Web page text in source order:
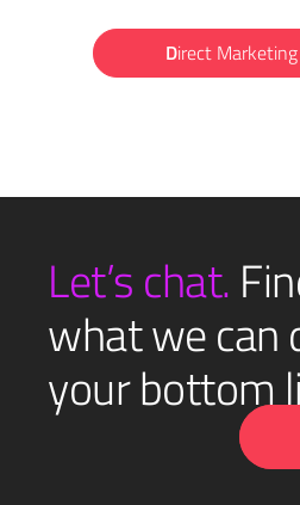
Direct
Let’s chat.
what we can
your bottom